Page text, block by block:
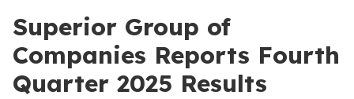
Superior Group of
Companies Reports Fourth
Quarter 2025 Results